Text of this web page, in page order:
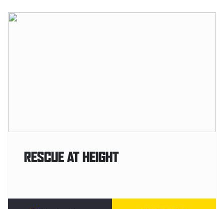
RESCUE AT HEIGHT